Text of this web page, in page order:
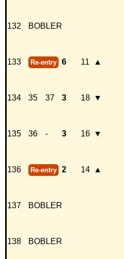
132 BOBLER
133 Re-entry 6 11 ▲
134 35 37 3 18 ▼
135 36 - 3 16 ▼
136 Re-entry 2 14 ▲
137 BOBLER
138 BOBLER